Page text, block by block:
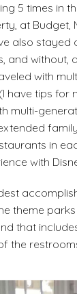
5 times in
at Budget,
also stayed
and without,
with
have tips for
multi-
in
with
theme
that
the